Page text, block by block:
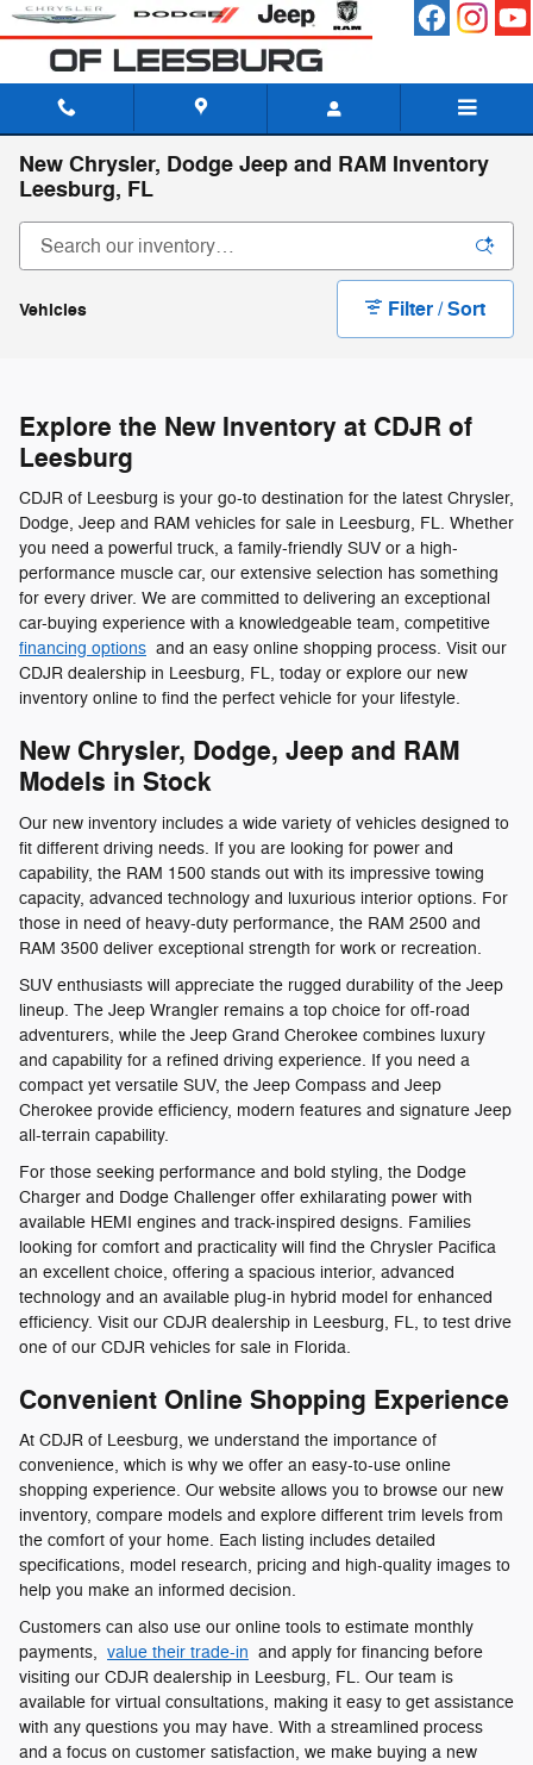
Skip to main content
New Chrysler, Dodge Jeep and RAM Inventory
Leesburg, FL
Vehicles Filter / Sort
Explore the New Inventory at CDJR of
Leesburg
CDJR of Leesburg is your go-to destination for the latest Chrysler,
Dodge, Jeep and RAM vehicles for sale in Leesburg, FL. Whether
you need a powerful truck, a family-friendly SUV or a high-
performance muscle car, our extensive selection has something
for every driver. We are committed to delivering an exceptional
car-buying experience with a knowledgeable team, competitive
financing options and an easy online shopping process. Visit our
CDJR dealership in Leesburg, FL, today or explore our new
inventory online to find the perfect vehicle for your lifestyle.
New Chrysler, Dodge, Jeep and RAM
Models in Stock
Our new inventory includes a wide variety of vehicles designed to
fit different driving needs. If you are looking for power and
capability, the RAM 1500 stands out with its impressive towing
capacity, advanced technology and luxurious interior options. For
those in need of heavy-duty performance, the RAM 2500 and
RAM 3500 deliver exceptional strength for work or recreation.
SUV enthusiasts will appreciate the rugged durability of the Jeep
lineup. The Jeep Wrangler remains a top choice for off-road
adventurers, while the Jeep Grand Cherokee combines luxury
and capability for a refined driving experience. If you need a
compact yet versatile SUV, the Jeep Compass and Jeep
Cherokee provide efficiency, modern features and signature Jeep
all-terrain capability.
For those seeking performance and bold styling, the Dodge
Charger and Dodge Challenger offer exhilarating power with
available HEMI engines and track-inspired designs. Families
looking for comfort and practicality will find the Chrysler Pacifica
an excellent choice, offering a spacious interior, advanced
technology and an available plug-in hybrid model for enhanced
efficiency. Visit our CDJR dealership in Leesburg, FL, to test drive
one of our CDJR vehicles for sale in Florida.
Convenient Online Shopping Experience
At CDJR of Leesburg, we understand the importance of
convenience, which is why we offer an easy-to-use online
shopping experience. Our website allows you to browse our new
inventory, compare models and explore different trim levels from
the comfort of your home. Each listing includes detailed
specifications, model research, pricing and high-quality images to
help you make an informed decision.
Customers can also use our online tools to estimate monthly
payments, value their trade-in and apply for financing before
visiting our CDJR dealership in Leesburg, FL. Our team is
available for virtual consultations, making it easy to get assistance
with any questions you may have. With a streamlined process
and a focus on customer satisfaction, we make buying a new